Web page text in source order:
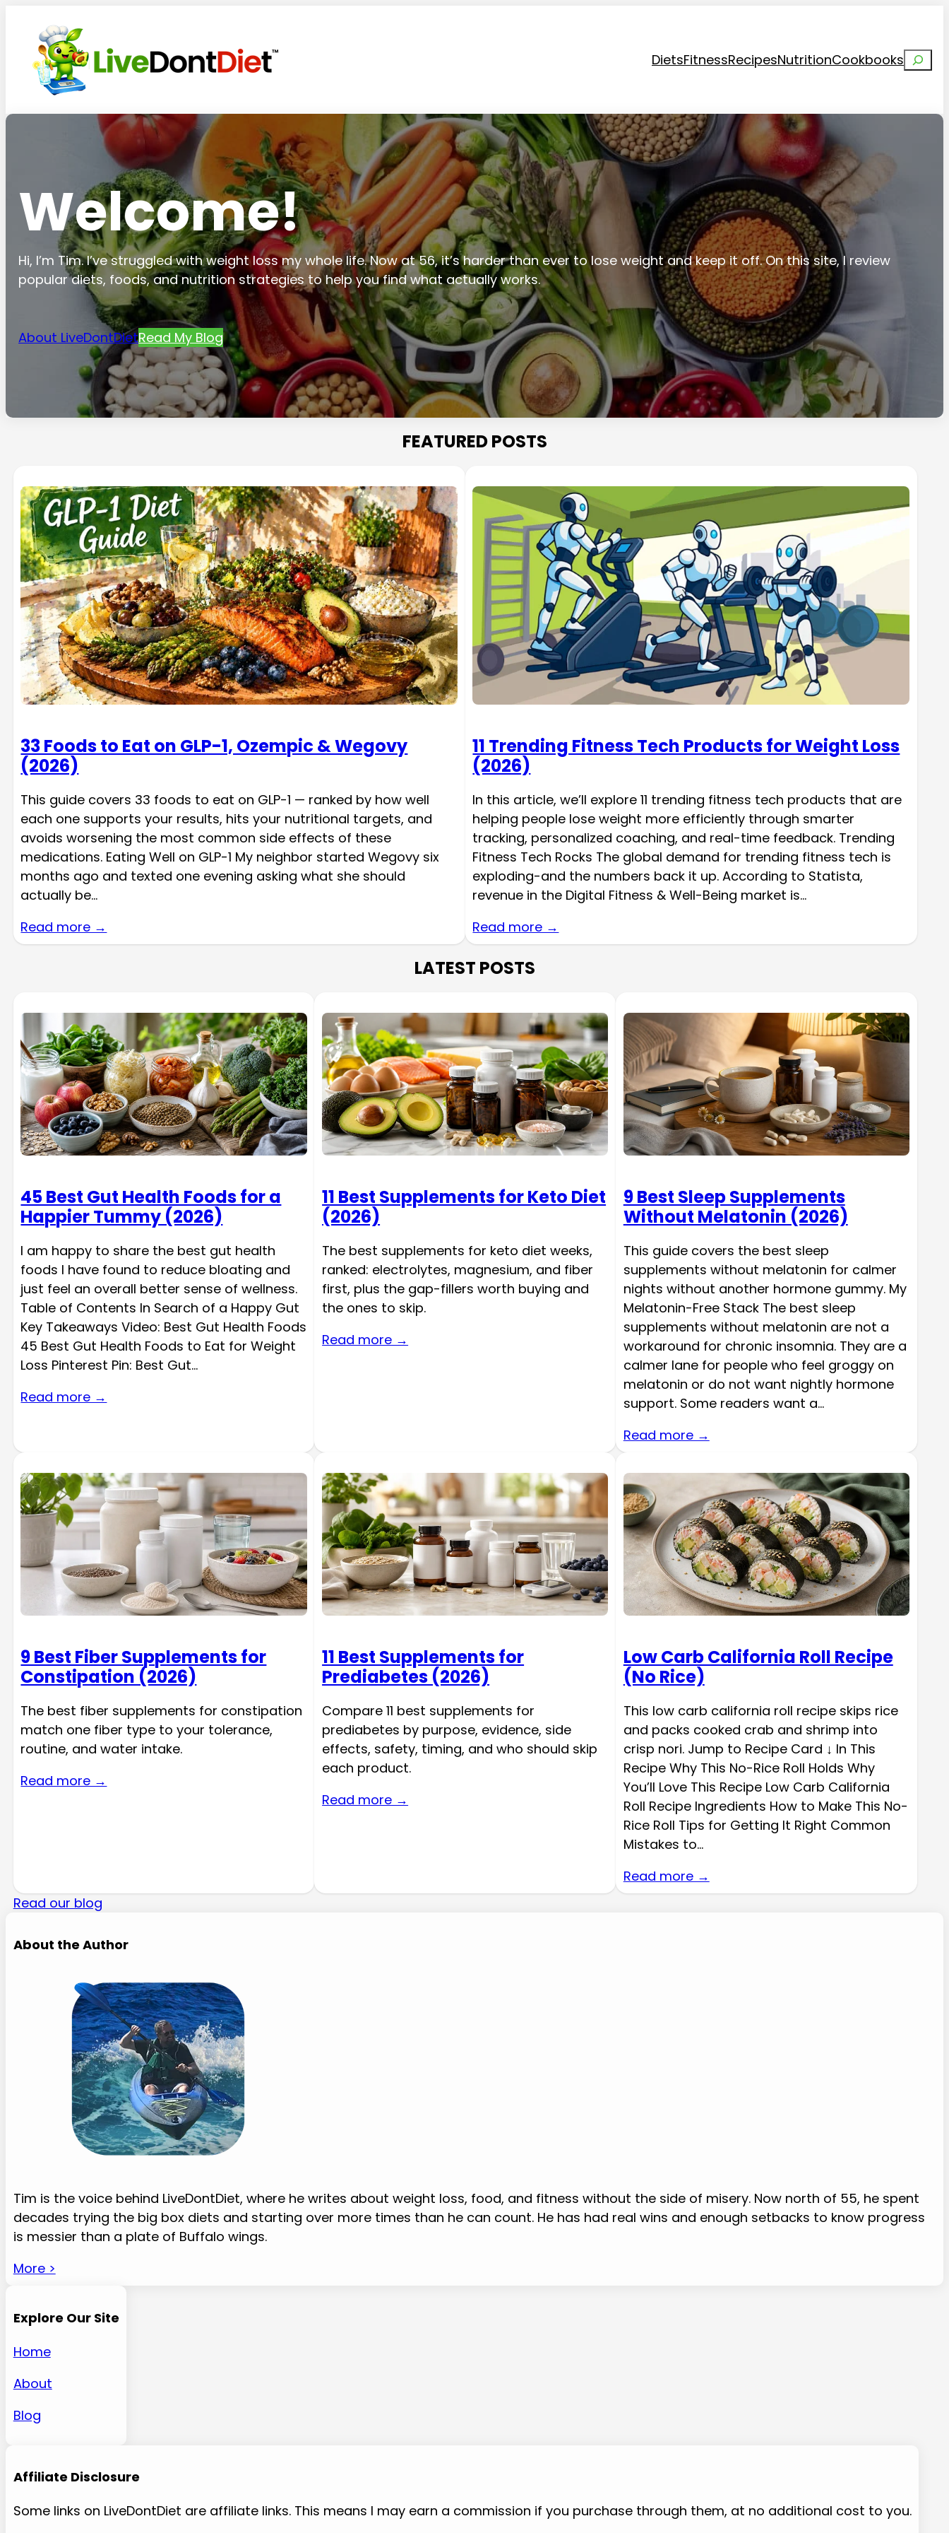
DietsFitnessRecipesNutritionCookbooks Search
Welcome!
Hi, I’m Tim. I’ve struggled with weight loss my whole life. Now at 56, it’s harder than ever to lose weight and keep it off. On this site, I review
popular diets, foods, and nutrition strategies to help you find what actually works.
About LiveDontDietRead My Blog
FEATURED POSTS
33 Foods to Eat on GLP-1, Ozempic & Wegovy
(2026)
This guide covers 33 foods to eat on GLP-1 — ranked by how well
each one supports your results, hits your nutritional targets, and
avoids worsening the most common side effects of these
medications. Eating Well on GLP-1 My neighbor started Wegovy six
months ago and texted one evening asking what she should
actually be…
Read more →
11 Trending Fitness Tech Products for Weight Loss
(2026)
In this article, we’ll explore 11 trending fitness tech products that are
helping people lose weight more efficiently through smarter
tracking, personalized coaching, and real-time feedback. Trending
Fitness Tech Rocks The global demand for trending fitness tech is
exploding-and the numbers back it up. According to Statista,
revenue in the Digital Fitness & Well-Being market is…
Read more →
LATEST POSTS
45 Best Gut Health Foods for a
Happier Tummy (2026)
I am happy to share the best gut health
foods I have found to reduce bloating and
just feel an overall better sense of wellness.
Table of Contents In Search of a Happy Gut
Key Takeaways Video: Best Gut Health Foods
45 Best Gut Health Foods to Eat for Weight
Loss Pinterest Pin: Best Gut…
Read more →
11 Best Supplements for Keto Diet
(2026)
The best supplements for keto diet weeks,
ranked: electrolytes, magnesium, and fiber
first, plus the gap-fillers worth buying and
the ones to skip.
Read more →
9 Best Sleep Supplements
Without Melatonin (2026)
This guide covers the best sleep
supplements without melatonin for calmer
nights without another hormone gummy. My
Melatonin-Free Stack The best sleep
supplements without melatonin are not a
workaround for chronic insomnia. They are a
calmer lane for people who feel groggy on
melatonin or do not want nightly hormone
support. Some readers want a…
Read more →
9 Best Fiber Supplements for
Constipation (2026)
The best fiber supplements for constipation
match one fiber type to your tolerance,
routine, and water intake.
Read more →
11 Best Supplements for
Prediabetes (2026)
Compare 11 best supplements for
prediabetes by purpose, evidence, side
effects, safety, timing, and who should skip
each product.
Read more →
Low Carb California Roll Recipe
(No Rice)
This low carb california roll recipe skips rice
and packs cooked crab and shrimp into
crisp nori. Jump to Recipe Card ↓ In This
Recipe Why This No-Rice Roll Holds Why
You’ll Love This Recipe Low Carb California
Roll Recipe Ingredients How to Make This No-
Rice Roll Tips for Getting It Right Common
Mistakes to…
Read more →
Read our blog
About the Author
Tim is the voice behind LiveDontDiet, where he writes about weight loss, food, and fitness without the side of misery. Now north of 55, he spent
decades trying the big box diets and starting over more times than he can count. He has had real wins and enough setbacks to know progress
is messier than a plate of Buffalo wings.
More >
Explore Our Site
Home
About
Blog
Affiliate Disclosure
Some links on LiveDontDiet are affiliate links. This means I may earn a commission if you purchase through them, at no additional cost to you.